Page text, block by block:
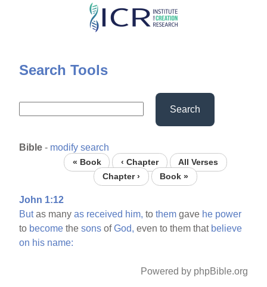
Skip
content
Search Tools
Search
Bible - modify search
« Book ‹ Chapter
All Verses
Chapter ›
Book »
John 1:12
Butas manyas received him, tothem gave he power
to become thesons ofGod, even to them that believe
on his name:
Powered by phpBible.org